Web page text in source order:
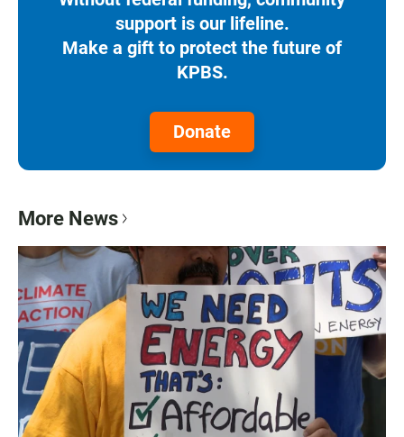
support is our lifeline.
Make a gift to protect the future of
KPBS.
Donate
More News